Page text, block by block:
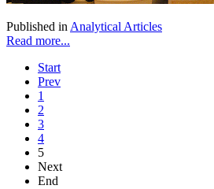
Published inAnalytical Articles
Read more...
Start
Prev
1
2
3
4
5
Next
End